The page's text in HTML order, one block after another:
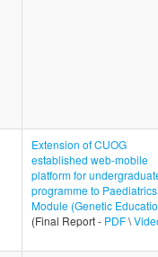
Extension of CUOG
established web-mobile
platform for
programme to Paediatrics
Module (Genetic
(Final Report - PDF\